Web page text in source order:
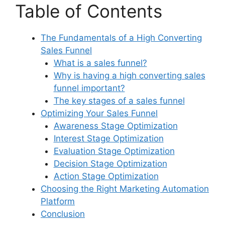
Table of Contents
The Fundamentals of a High Converting
Sales Funnel
What is a sales funnel?
Why is having a high converting sales
funnel important?
The key stages of a sales funnel
Optimizing Your Sales Funnel
Awareness Stage Optimization
Interest Stage Optimization
Evaluation Stage Optimization
Decision Stage Optimization
Action Stage Optimization
Choosing the Right Marketing Automation
Platform
Conclusion